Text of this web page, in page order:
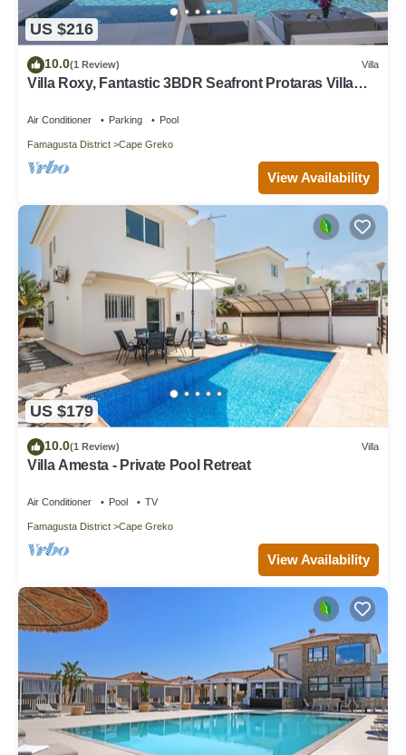
US $216
10.0(1 Review) Villa
Villa Roxy, Fantastic 3BDR Seafront Protaras Villa
Air Conditioner Parking Pool
Famagusta District Cape Greko
View Availability
US $179
10.0(1 Review) Villa
Villa Amesta - Private Pool Retreat
Air Conditioner Pool TV
Famagusta District Cape Greko
View Availability